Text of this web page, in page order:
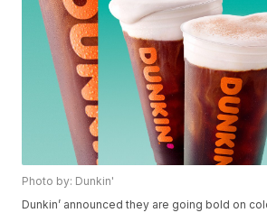
Photo by: Dunkin'
Dunkin’ announced they are going bold on